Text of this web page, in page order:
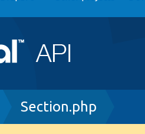
Section.php